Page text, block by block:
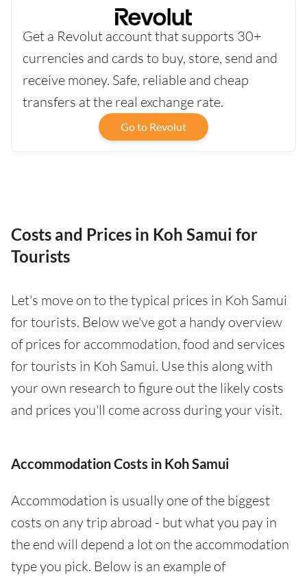
Get a Revolut account that supports 30+
currencies and cards to buy, store, send and
receive money. Safe, reliable and cheap
transfers at the real exchange rate.
Go to Revolut
Costs and Prices in Koh Samui for
Tourists
Let's move on to the typical prices in Koh Samui
for tourists. Below we've got a handy overview
of prices for accommodation, food and services
for tourists in Koh Samui. Use this along with
your own research to figure out the likely costs
and prices you'll come across during your visit.
Accommodation Costs in Koh Samui
Accommodation is usually one of the biggest
costs on any trip abroad - but what you pay in
the end will depend a lot on the accommodation
type you pick. Below is an example of